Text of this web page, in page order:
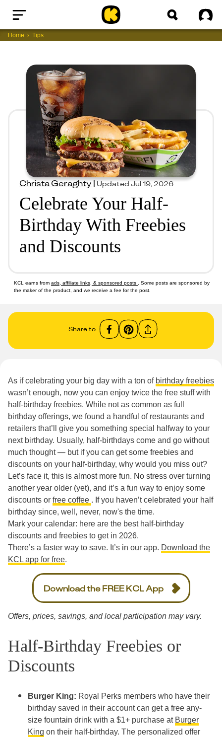
Home
Home Tips
Christa Geraghty|Updated Jul 19, 2026
Celebrate Your Half-
Birthday With Freebies
and Discounts
KCL earns from ads, affiliate links, & sponsored posts
. Some posts are sponsored by
the maker of the product, and we receive a fee for the post.
Share to
As if celebrating your big day with a ton of birthday freebies
wasn’t enough, now you can enjoy twice the free stuff with
half-birthday freebies. While not as common as full
birthday offerings, we found a handful of restaurants and
retailers that’ll give you something special halfway to your
next birthday. Usually, half-birthdays come and go without
much thought — but if you can get some freebies and
discounts on your half-birthday, why would you miss out?
Let’s face it, this is almost more fun. No stress over turning
another year older (yet), and it’s a fun way to enjoy some
discounts or free coffee . If you haven’t celebrated your half
birthday since, well, never, now's the time.
Mark your calendar: here are the best half-birthday
discounts and freebies to get in 2026.
There’s a faster way to save. It’s in our app. Download the
KCL app for free.
Download the FREE KCL App
Offers, prices, savings, and local participation may vary.
Half-Birthday Freebies or
Discounts
Burger King: Royal Perks members who have their
birthday saved in their account can get a free any-
size fountain drink with a $1+ purchase at Burger
King on their half-birthday. The personalized offer